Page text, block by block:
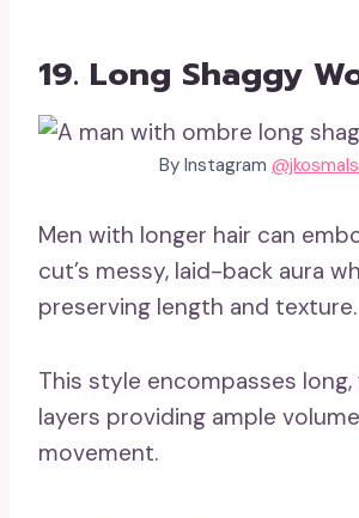
19. Long Shaggy
By Instagram
Men with longer hair can
cut’s messy, laid-back aura
preserving length and texture.
This style encompasses
layers providing ample
movement.